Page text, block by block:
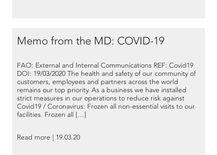
Memo from the MD: COVID-19
FAO: External and Internal Communications REF: Covid19
DOI: 19/03/2020 The health and safety of our community of
customers, employees and partners across the world
remains our top priority. As a business we have installed
strict measures in our operations to reduce risk against
Covid19 / Coronavirus: Frozen all non-essential visits to our
facilities. Frozen all […]
Read more | 19.03.20